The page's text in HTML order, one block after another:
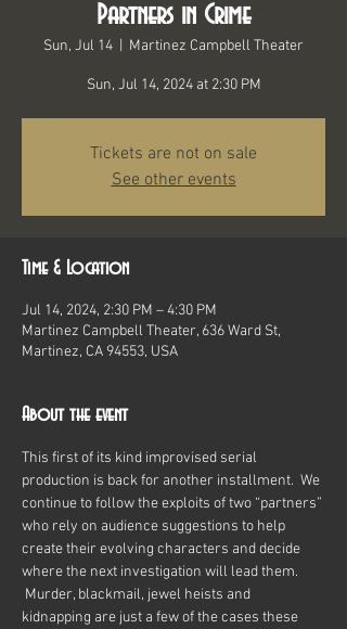
Partners in Crime
Sun, Jul 14 Martinez Campbell Theater
Sun, Jul 14, 2024 at 2:30 PM
Tickets are not on sale
See other events
Time & Location
Jul 14, 2024, 2:30 PM – 4:30 PM
Martinez Campbell Theater, 636 Ward St,
Martinez, CA 94553, USA
About the event
This first of its kind improvised serial
production is back for another installment.  We
continue to follow the exploits of two “partners”
who rely on audience suggestions to help
create their evolving characters and decide
where the next investigation will lead them.
Murder, blackmail, jewel heists and
kidnapping are just a few of the cases these